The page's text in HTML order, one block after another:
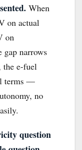
When
on actual
on
gap narrows
the e-fuel
terms —
no
question